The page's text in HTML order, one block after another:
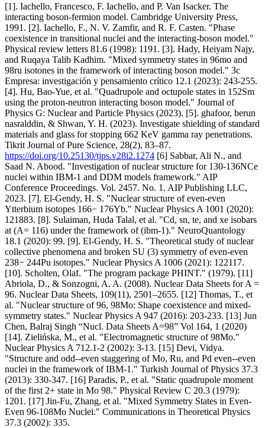
[1]. Iachello, Francesco, F. Iachello, and P. Van Isacker. The
interacting boson-fermion model. Cambridge University Press,
1991. [2]. Iachello, F., N. V. Zamfir, and R. F. Casten. "Phase
coexistence in transitional nuclei and the interacting-boson model."
Physical review letters 81.6 (1998): 1191. [3]. Hady, Heiyam Najy,
and Ruqaya Talib Kadhim. "Mixed symmetry states in 96mo and
98ru isotones in the framework of interacting boson model." 3c
Empresa: investigación y pensamiento crítico 12.1 (2023): 243-255.
[4]. Hu, Bao-Yue, et al. "Quadrupole and octupole states in 152Sm
using the proton-neutron interacting boson model." Journal of
Physics G: Nuclear and Particle Physics (2023). [5]. ghafoor, berun
nasralddin, & Shwan, Y. H. (2023). Investigate shielding of standard
materials and glass for stopping 662 KeV gamma ray penetrations.
Tikrit Journal of Pure Science, 28(2), 83–87.
https://doi.org/10.25130/tjps.v28i2.1274 [6] Sabbar, Ali N., and
Saad N. Abood. "Investigation of nuclear structure for 130-136NCe
nuclei within IBM-1 and DDM models framework." AIP
Conference Proceedings. Vol. 2457. No. 1. AIP Publishing LLC,
2023. [7]. El-Gendy, H. S. "Nuclear structure of even-even
Ytterbium isotopes 166− 176Yb." Nuclear Physics A 1001 (2020):
121883. [8]. Sulaiman, Huda Talal, et al. "Cd, sn, te, and xe isobars
at (A= 116) under the framework of (ibm-1)." NeuroQuantology
18.1 (2020): 99. [9]. El-Gendy, H. S. "Theoretical study of nuclear
collective phenomena and broken SU (3) symmetry of even-even
238− 244Pu isotopes." Nuclear Physics A 1006 (2021): 122117.
[10]. Scholten, Olaf. "The program package PHINT." (1979). [11]
Abriola, D., & Sonzogni, A. A. (2008). Nuclear Data Sheets for A =
96. Nuclear Data Sheets, 109(11), 2501–2655. [12] Thomas, T., et
al. "Nuclear structure of 96, 98Mo: Shape coexistence and mixed-
symmetry states." Nuclear Physics A 947 (2016): 203-233. [13] Jun
Chen, Balraj Singh “Nucl. Data Sheets A=98” Vol 164, 1 (2020)
[14]. Zielińska, M., et al. "Electromagnetic structure of 98Mo."
Nuclear Physics A 712.1-2 (2002): 3-13. [15] Devi, Vidya.
"Structure and odd--even staggering of Mo, Ru, and Pd even--even
nuclei in the framework of IBM-1." Turkish Journal of Physics 37.3
(2013): 330-347. [16] Paradis, P., et al. "Static quadrupole moment
of the first 2+ state in Mo 98." Physical Review C 20.3 (1979):
1201. [17] Jin-Fu, Zhang, et al. "Mixed Symmetry States in Even-
Even 96-108Mo Nuclei." Communications in Theoretical Physics
37.3 (2002): 335.